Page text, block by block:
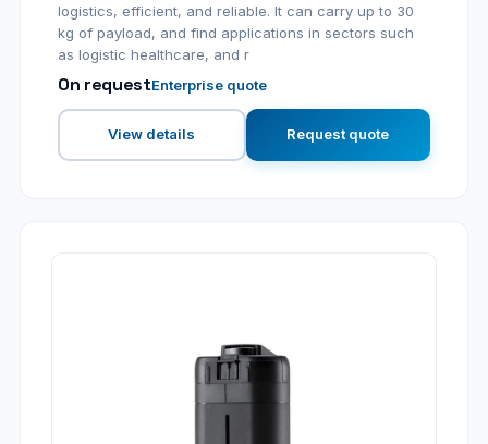
logistics, efficient, and reliable. It can carry up to 30
kg of payload, and find applications in sectors such
as logistic healthcare, and r
On requestEnterprise quote
View details Request quote